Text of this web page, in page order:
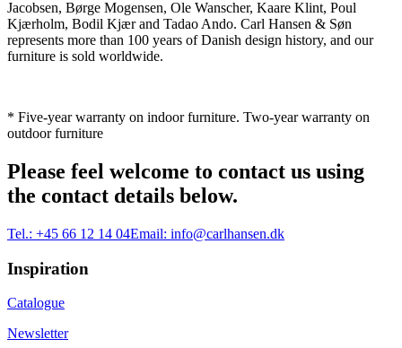
Jacobsen, Børge Mogensen, Ole Wanscher, Kaare Klint, Poul
Kjærholm, Bodil Kjær and Tadao Ando. Carl Hansen & Søn
represents more than 100 years of Danish design history, and our
furniture is sold worldwide.
* Five-year warranty on indoor furniture. Two-year warranty on
outdoor furniture
Please feel welcome to contact us using
the contact details below.
Tel.: +45 66 12 14 04Email: info@carlhansen.dk
Inspiration
Catalogue
Newsletter